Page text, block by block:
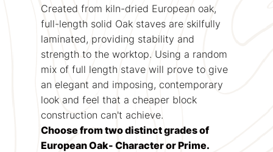
Created from kiln-dried European oak,
full-length solid Oak staves are skilfully
laminated, providing stability and
strength to the worktop. Using a random
mix of full length stave will prove to give
an elegant and imposing, contemporary
look and feel that a cheaper block
construction can't achieve.
Choose from two distinct grades of
European Oak- Character or Prime.